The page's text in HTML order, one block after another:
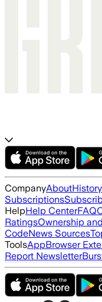
CompanyAboutHistory
Subscriptions
HelpHelp CenterFAQ
RatingsOwnership
CodeNews Sources
ToolsAppBrowser
Report Newsletter